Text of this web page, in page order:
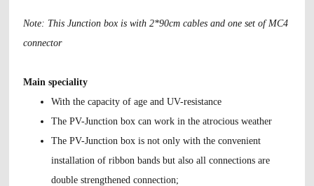
Note: This Junction box is with 2*90cm cables and one set of MC4
connector
Main speciality
With the capacity of age and UV-resistance
The PV-Junction box can work in the atrocious weather
The PV-Junction box is not only with the convenient
installation of ribbon bands but also all connections are
double strengthened connection;